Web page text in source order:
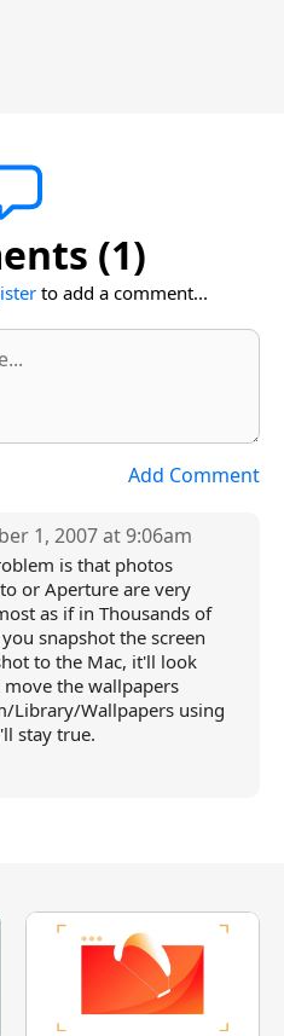
(1)
to add a comment...
Add Comment
1, 2007 at 9:06am
is that photos
or Aperture are very
as if in Thousands of
snapshot the screen
to the Mac, it'll look
the wallpapers
Library/Wallpapers using
stay true.